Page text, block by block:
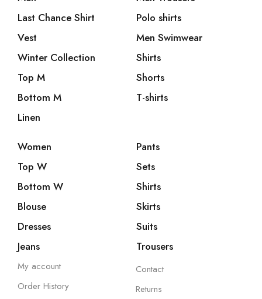
Last Chance Shirt
Vest
Winter Collection
Top M
Bottom M
Linen
Polo shirts
Men Swimwear
Shirts
Shorts
T-shirts
Women
Top W
Bottom W
Blouse
Dresses
Jeans
Pants
Sets
Shirts
Skirts
Suits
Trousers
My account
Order History
Contact
Returns